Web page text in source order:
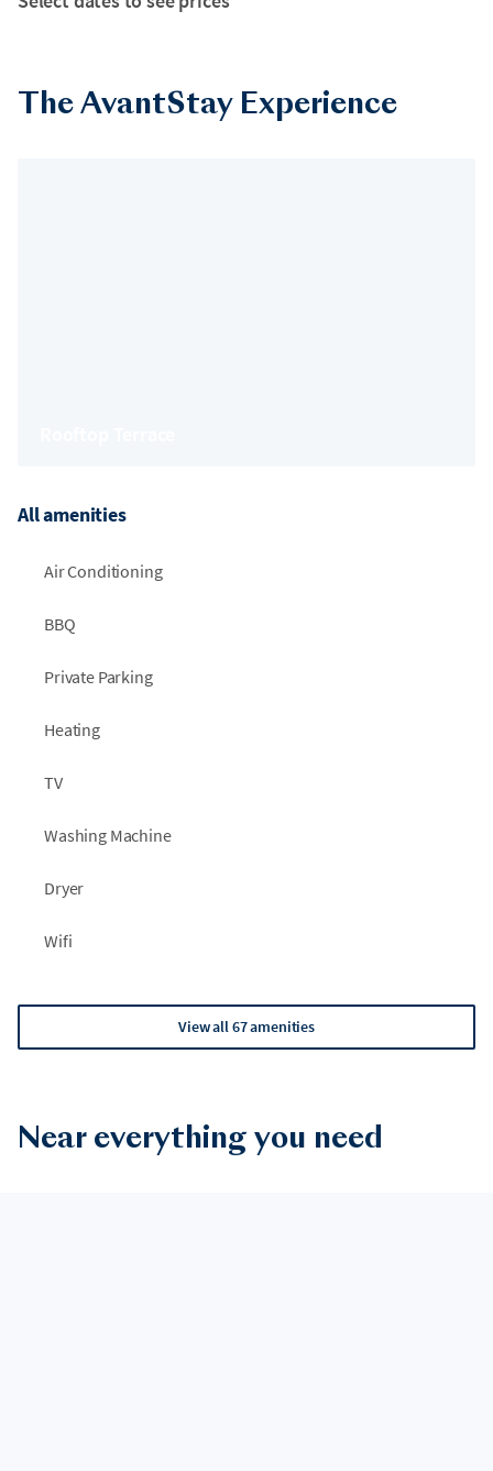
The AvantStay Experience
All amenities
Air Conditioning
BBQ
Private Parking
Heating
TV
Washing Machine
Dryer
Wifi
View all 67 amenities
Near everything you need